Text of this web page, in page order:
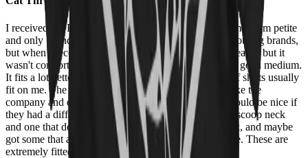
I received the Purrzum shirt for Christmas in a size Small. I'm petite
and only 5' and usually wear a small or XS in most clothing brands,
but when I received this, it was really tight. I could wear it, but it
wasn't comfortable. Finally we got an exchange and I got a medium.
It fits a lot better, but still isn't quite how these types of shirts usually
fit on me. The neck also seemed a big high. I really like the
company and designs, all I can say is that maybe it would be nice if
they had a different style of shirt with a slightly more scoop neck
and one that doesn't come up as high/tight on the neck, and maybe
got some that are slightly looser to be more true to size. These are
extremely fitted.